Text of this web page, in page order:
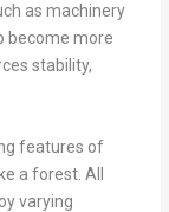
as machinery
become more
stability,
features of
a forest. All
varying